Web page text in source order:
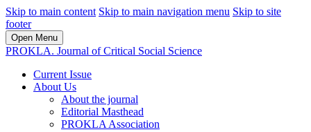
Skip to main content Skip to main navigation menu Skip to site
footer
Open Menu
PROKLA. Journal of Critical Social Science
Current Issue
About Us
About the journal
Editorial Masthead
PROKLA Association